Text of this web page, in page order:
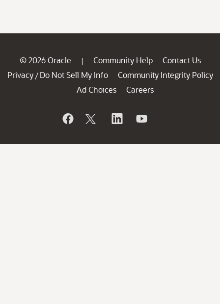
© 2026 Oracle | Community Help
Contact Us
Privacy / Do Not Sell My Info
Community Integrity Policy
Ad Choices
Careers